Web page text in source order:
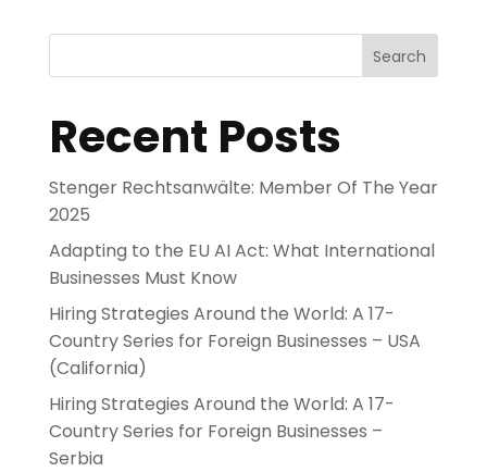
Search
Recent Posts
Stenger Rechtsanwälte: Member Of The Year
2025
Adapting to the EU AI Act: What International
Businesses Must Know
Hiring Strategies Around the World: A 17-
Country Series for Foreign Businesses – USA
(California)
Hiring Strategies Around the World: A 17-
Country Series for Foreign Businesses –
Serbia